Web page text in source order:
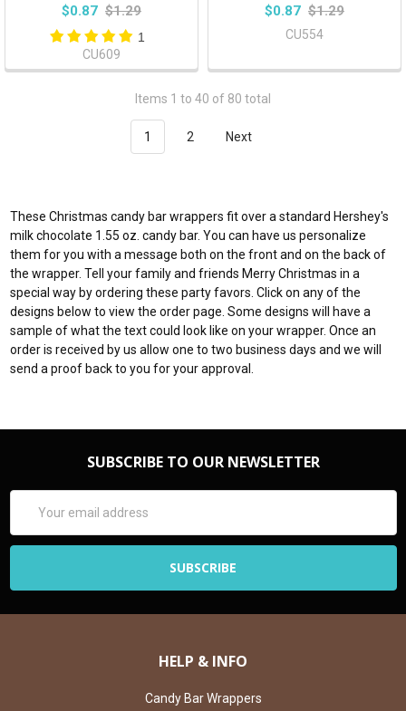
$0.87 $1.29
1
CU609
$0.87 $1.29
CU554
Items 1 to 40 of 80 total
1 2 Next
These Christmas candy bar wrappers fit over a standard Hershey's
milk chocolate 1.55 oz. candy bar. You can have us personalize
them for you with a message both on the front and on the back of
the wrapper. Tell your family and friends Merry Christmas in a
special way by ordering these party favors. Click on any of the
designs below to view the order page. Some designs will have a
sample of what the text could look like on your wrapper. Once an
order is received by us allow one to two business days and we will
send a proof back to you for your approval.
SUBSCRIBE TO OUR NEWSLETTER
Address
HELP & INFO
Candy Bar Wrappers